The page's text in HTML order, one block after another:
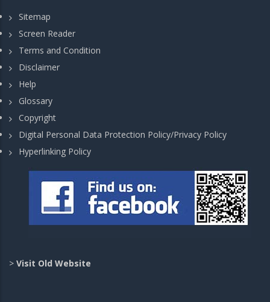
Sitemap
Screen Reader
Terms and Condition
Disclaimer
Help
Glossary
Copyright
Digital Personal Data Protection Policy/Privacy Policy
Hyperlinking Policy
> Visit Old Website